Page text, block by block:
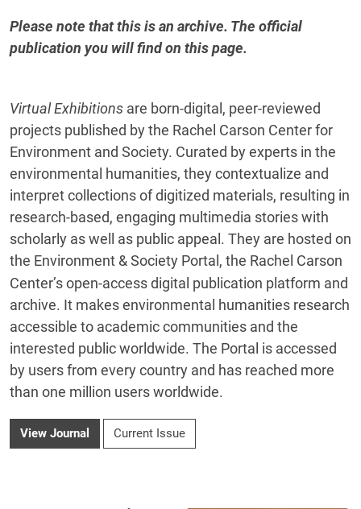
Please note that this is an archive. The official
publication you will findon this page.
Virtual Exhibitions are born‐digital, peer‐reviewed
projects published by the Rachel Carson Center for
Environment and Society. Curated by experts in the
environmental humanities, they contextualize and
interpret collections of digitized materials, resulting in
research‐based, engaging multimedia stories with
scholarly as well as public appeal. They are hosted on
the Environment & Society Portal , the Rachel Carson
Center’s open-access digital publication platform and
archive. It makes environmental humanities research
accessible to academic communities and the
interested public worldwide. The Portal is accessed
by users from every country and has reached more
than one million users worldwide.
View Journal Current Issue